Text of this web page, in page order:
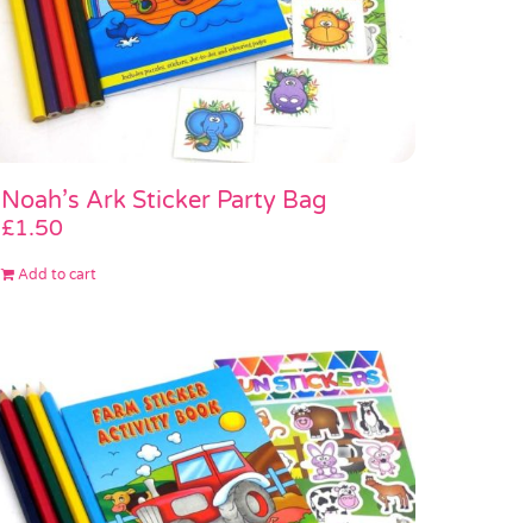
Noah’s Ark Sticker Party Bag
£1.50
Add to cart